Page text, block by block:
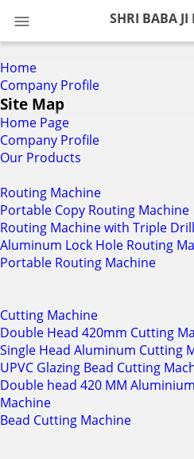
SHRI BABA JI
Home
Company Profile
Site Map
Home Page
Company Profile
Our Products
Routing Machine
Portable Copy Routing Machine
Routing Machine with Triple Drill
Aluminum Lock Hole Routing
Portable Routing Machine
Cutting Machine
Double Head 420mm Cutting
Single Head Aluminum Cutting
UPVC Glazing Bead Cutting
Double head 420 MM
Machine
Bead Cutting Machine